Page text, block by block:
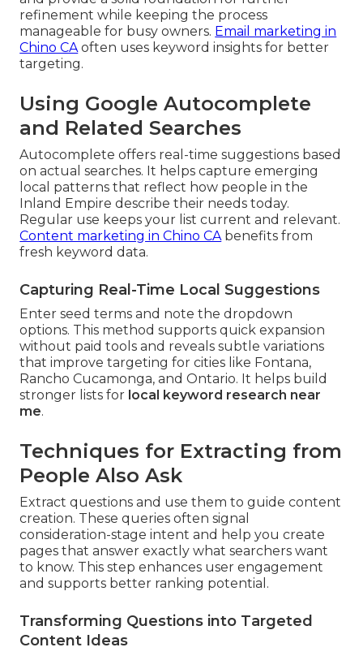
refinement while keeping the process
manageable for busy owners. Email marketing in
Chino CAoften uses keyword insights for better
targeting.
Using Google Autocomplete
and Related Searches
Autocomplete offers real-time suggestions based
on actual searches. It helps capture emerging
local patterns that reflect how people in the
Inland Empire describe their needs today.
Regular use keeps your list current and relevant.
Content marketing in Chino CAbenefits from
fresh keyword data.
Capturing Real-Time Local Suggestions
Enter seed terms and note the dropdown
options. This method supports quick expansion
without paid tools and reveals subtle variations
that improve targeting for cities like Fontana,
Rancho Cucamonga, and Ontario. It helps build
stronger lists for local keyword research near
me.
Techniques for Extracting from
People Also Ask
Extract questions and use them to guide content
creation. These queries often signal
consideration-stage intent and help you create
pages that answer exactly what searchers want
to know. This step enhances user engagement
and supports better ranking potential.
Transforming Questions into Targeted
Content Ideas